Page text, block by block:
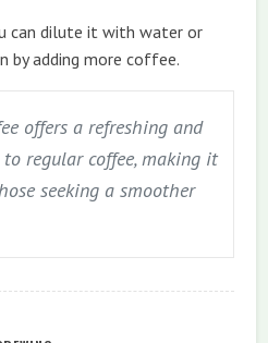
can dilute it with water or
by adding more coffee.
offers a refreshing and
regular coffee, making it
seeking a smoother